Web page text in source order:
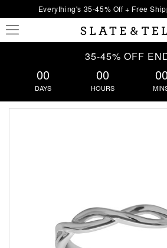
Everything's 35-45% Off + Free
35-45% OFF
00
DAYS
00
HOURS